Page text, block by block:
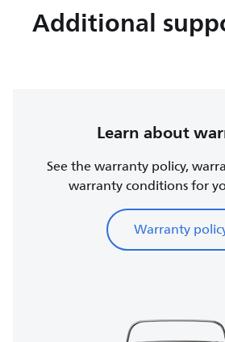
Additional
Learn about
See the warranty policy,
warranty conditions for
Warranty